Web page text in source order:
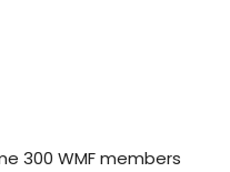
300 WMF members